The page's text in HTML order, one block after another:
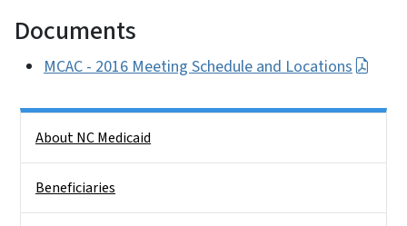
Documents
MCAC - 2016 Meeting Schedule and Locations
About NC Medicaid
Beneficiaries